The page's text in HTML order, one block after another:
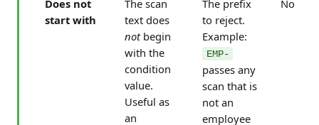
Does not
start with
The scan
text does
notbegin
with the
condition
value.
Useful as
an
The prefix
to reject.
Example:
EMP-
passes any
scan that is
not an
employee
No